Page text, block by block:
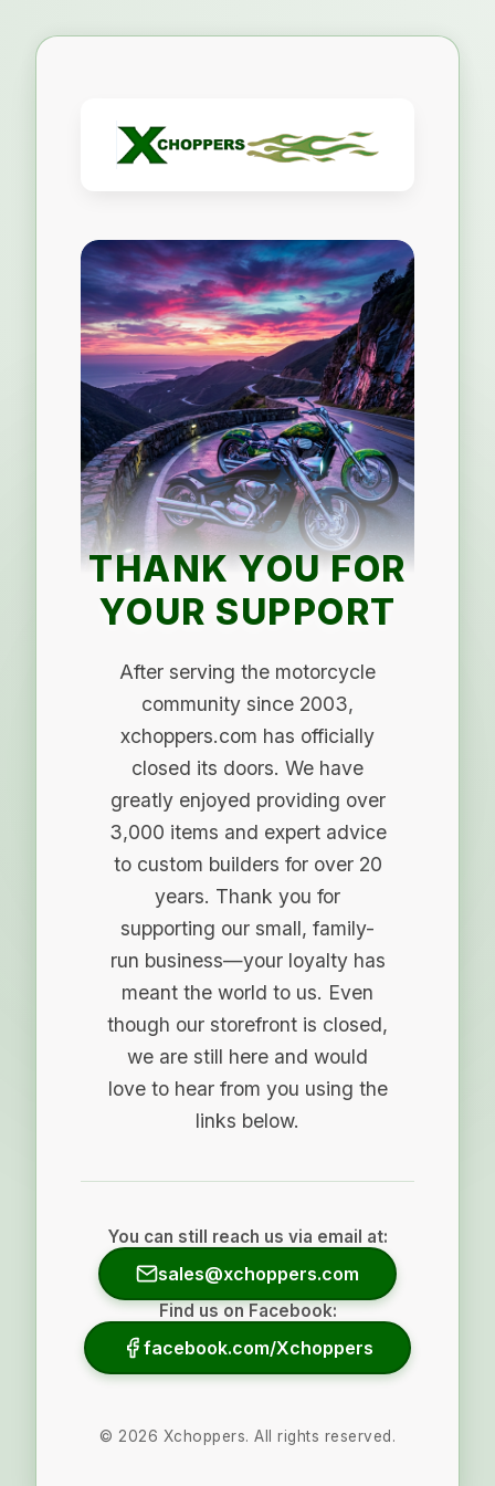
THANK YOU FOR
YOUR SUPPORT
After serving the motorcycle
community since 2003,
xchoppers.com has officially
closed its doors. We have
greatly enjoyed providing over
3,000 items and expert advice
to custom builders for over 20
years. Thank you for
supporting our small, family-
run business—your loyalty has
meant the world to us. Even
though our storefront is closed,
we are still here and would
love to hear from you using the
links below.
You can still reach us via email at:
sales@xchoppers.com
Find us on Facebook:
facebook.com/Xchoppers
© 2026 Xchoppers. All rights reserved.